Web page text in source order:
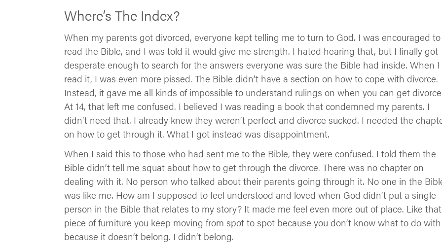
Where’s The Index?
When my parents got divorced, everyone kept telling me to turn to God. I was encouraged to
read the Bible, and I was told it would give me strength. I hated hearing that, but I finally got
desperate enough to search for the answers everyone was sure the Bible had inside. When I
read it, I was even more pissed. The Bible didn’t have a section on how to cope with divorce.
Instead, it gave me all kinds of impossible to understand rulings on when you can get
At 14, that left me confused. I believed I was reading a book that condemned my parents. I
didn’t need that. I already knew they weren’t perfect and divorce sucked. I needed the
on how to get through it. What I got instead was disappointment.
When I said this to those who had sent me to the Bible, they were confused. I told them the
Bible didn’t tell me squat about how to get through the divorce. There was no chapter on
dealing with it. No person who talked about their parents going through it. No one in the
was like me. How am I supposed to feel understood and loved when God didn’t put a single
person in the Bible that relates to my story? It made me feel even more out of place. Like that
piece of furniture you keep moving from spot to spot because you don’t know what to do
because it doesn’t belong. I didn’t belong.